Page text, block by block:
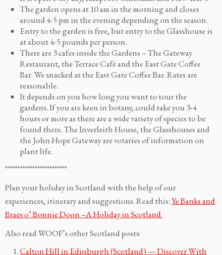
The garden opens at 10 am in the morning and closes
around 4-5 pm in the evening depending on the season.
Entry to the garden is free, but entry to the Glasshouse is
at about 4-5 pounds per person.
There are 3 cafes inside the Gardens – The Gateway
Restaurant, the Terrace Café and the East Gate Coffee
Bar. We snacked at the East Gate Coffee Bar. Rates are
reasonable.
It depends on you how long you want to tour the
gardens. If you are keen in botany, could take you 3-4
hours or more as there are a wide variety of species to be
found there. The Inverleith House, the Glasshouses and
the John Hope Gateway are votaries of information on
plant life.
*************************
Plan your holiday in Scotland with the help of our
experiences, itinerary and suggestions. Read this:Ye Banks and
Braes o’ Bonnie Doon –A Holiday in Scotland
Also read WOOF’s other Scotland posts:
Calton Hill in Edinburgh (Scotland) — Discover With